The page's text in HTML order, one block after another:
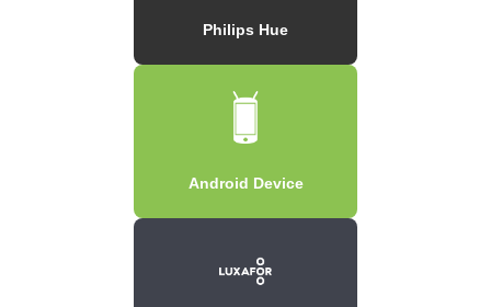
Philips Hue
Android Device